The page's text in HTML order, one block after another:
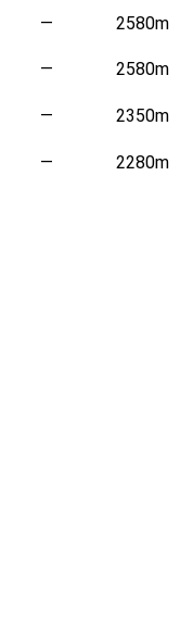
—
2580m
—
2580m
—
2350m
— 2280m